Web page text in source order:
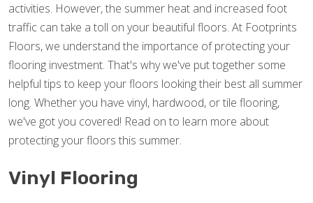
activities. However, the summer heat and increased foot
traffic can take a toll on your beautiful floors. At Footprints
Floors, we understand the importance of protecting your
flooring investment. That's why we've put together some
helpful tips to keep your floors looking their best all summer
long. Whether you have vinyl, hardwood, or tile flooring,
we've got you covered! Read on to learn more about
protecting your floors this summer.
Vinyl Flooring